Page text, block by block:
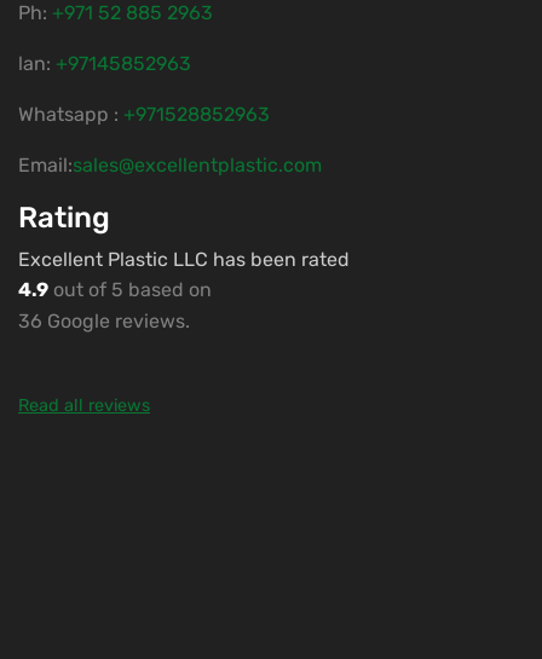
Ph: ‎+971 52 885 2963
lan: +97145852963
Whatsapp : +971528852963
Email:sales@excellentplastic.com
Rating
Excellent Plastic LLC has been rated
4.9 out of 5 based on
36 Google reviews.
Read all reviews